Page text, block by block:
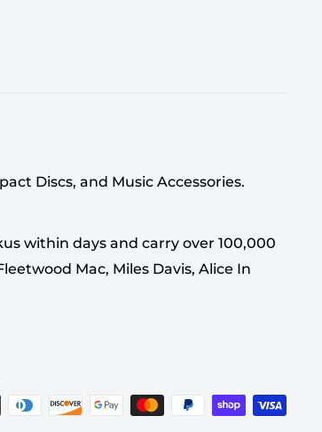
Discs, and Music Accessories.
within days and carry over 100,000
Mac, Miles Davis, Alice In